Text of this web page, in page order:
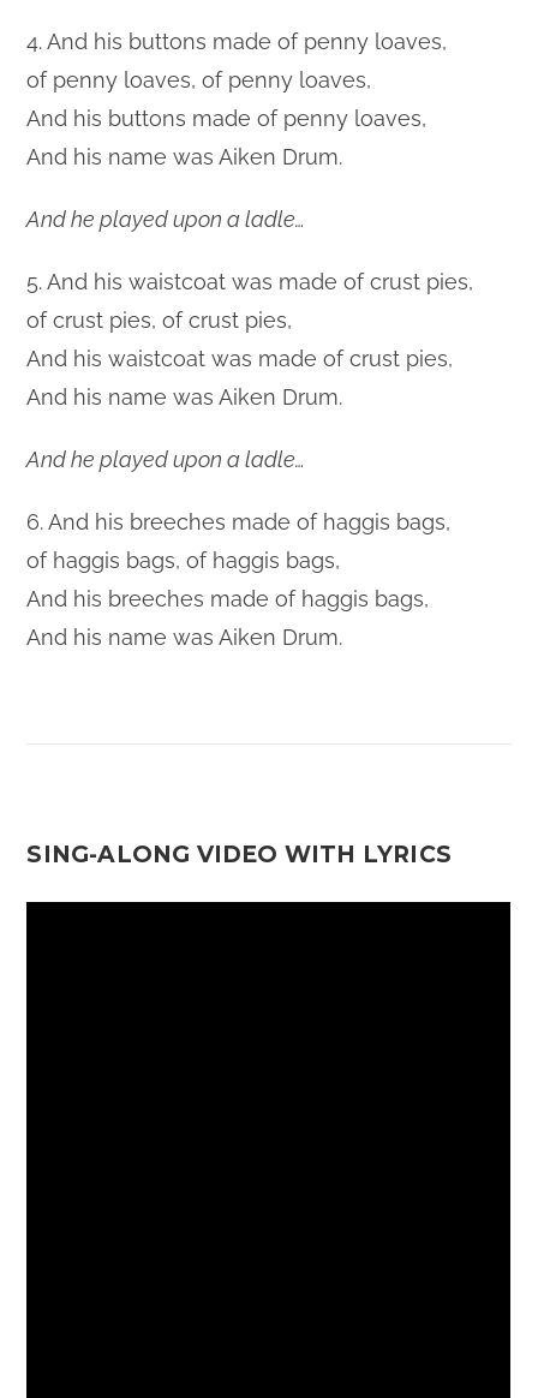
4. And his buttons made of penny loaves,
of penny loaves, of penny loaves,
And his buttons made of penny loaves,
And his name was Aiken Drum.
And he played upon a ladle…
5. And his waistcoat was made of crust pies,
of crust pies, of crust pies,
And his waistcoat was made of crust pies,
And his name was Aiken Drum.
And he played upon a ladle…
6. And his breeches made of haggis bags,
of haggis bags, of haggis bags,
And his breeches made of haggis bags,
And his name was Aiken Drum.
SING-ALONG VIDEO WITH LYRICS